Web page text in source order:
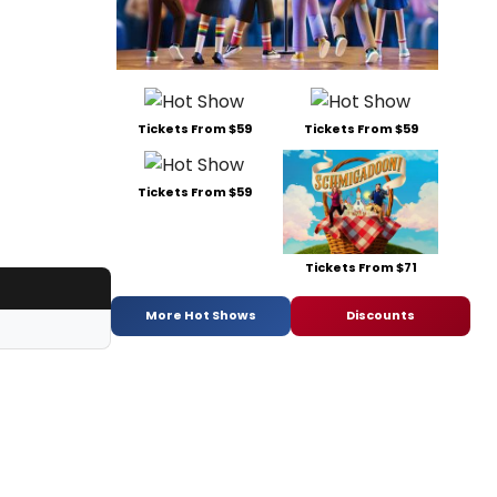
Tickets From $59 Tickets From $59
Tickets From $59
Tickets From $71
More Hot Shows Discounts